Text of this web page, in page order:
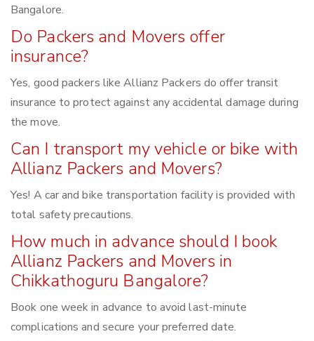
Bangalore.
Do Packers and Movers offer
insurance?
Yes, good packers like Allianz Packers do offer transit
insurance to protect against any accidental damage during
the move.
Can I transport my vehicle or bike with
Allianz Packers and Movers?
Yes! A car and bike transportation facility is provided with
total safety precautions.
How much in advance should I book
Allianz Packers and Movers in
Chikkathoguru Bangalore?
Book one week in advance to avoid last-minute
complications and secure your preferred date.